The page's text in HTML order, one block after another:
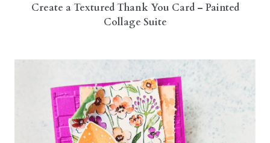
Create a Textured Thank You Card – Painted
Collage Suite